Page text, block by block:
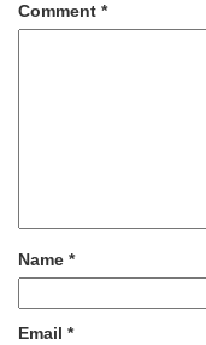
Comment *
Name *
Email *